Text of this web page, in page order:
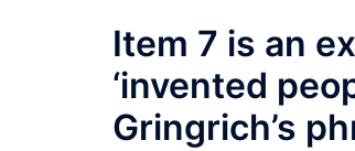
Item 7 is an
‘invented
Gringrich’s